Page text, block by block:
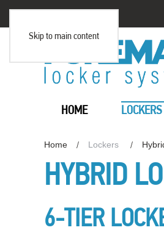
Skip to main content
HOME LOCKERS
Home Lockers
HYBRID
6-TIER